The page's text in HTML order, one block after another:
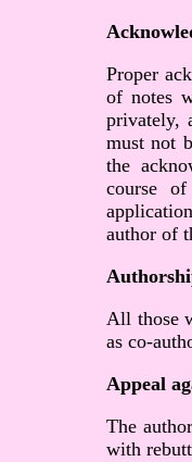
Proper
of notes
privately,
must not
the
course
author of
All those
as co-
Appeal
The
with